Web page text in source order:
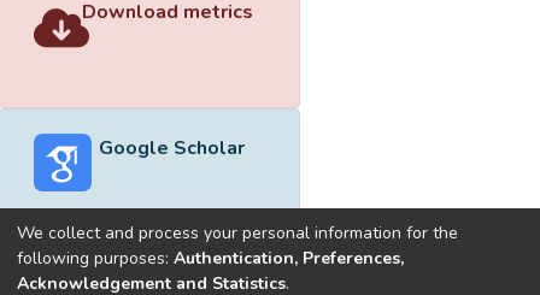
Download metrics
Google Scholar
Built withDSpace-CRIS software
We collect and process your personal information for the
following purposes: Authentication, Preferences,
Acknowledgement and Statistics.